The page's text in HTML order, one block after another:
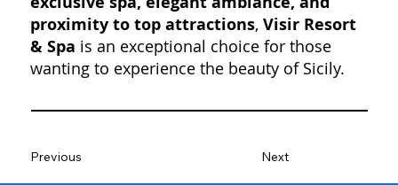
proximity to top attractions,Visir Resort
& Spa is an exceptional choice for those
wanting to experience the beauty of Sicily.
Previous Next